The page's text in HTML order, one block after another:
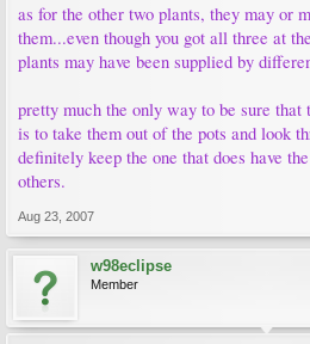
as for the other two plants, they may or
them...even though you got all three at
plants may have been supplied by
pretty much the only way to be sure
is to take them out of the pots and look
definitely keep the one that does have
others.
Aug 23, 2007
w98eclipse
Member